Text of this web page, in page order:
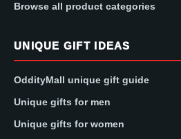
Browse all product categories
UNIQUE GIFT IDEAS
OddityMall unique gift guide
Unique gifts for men
Unique gifts for women